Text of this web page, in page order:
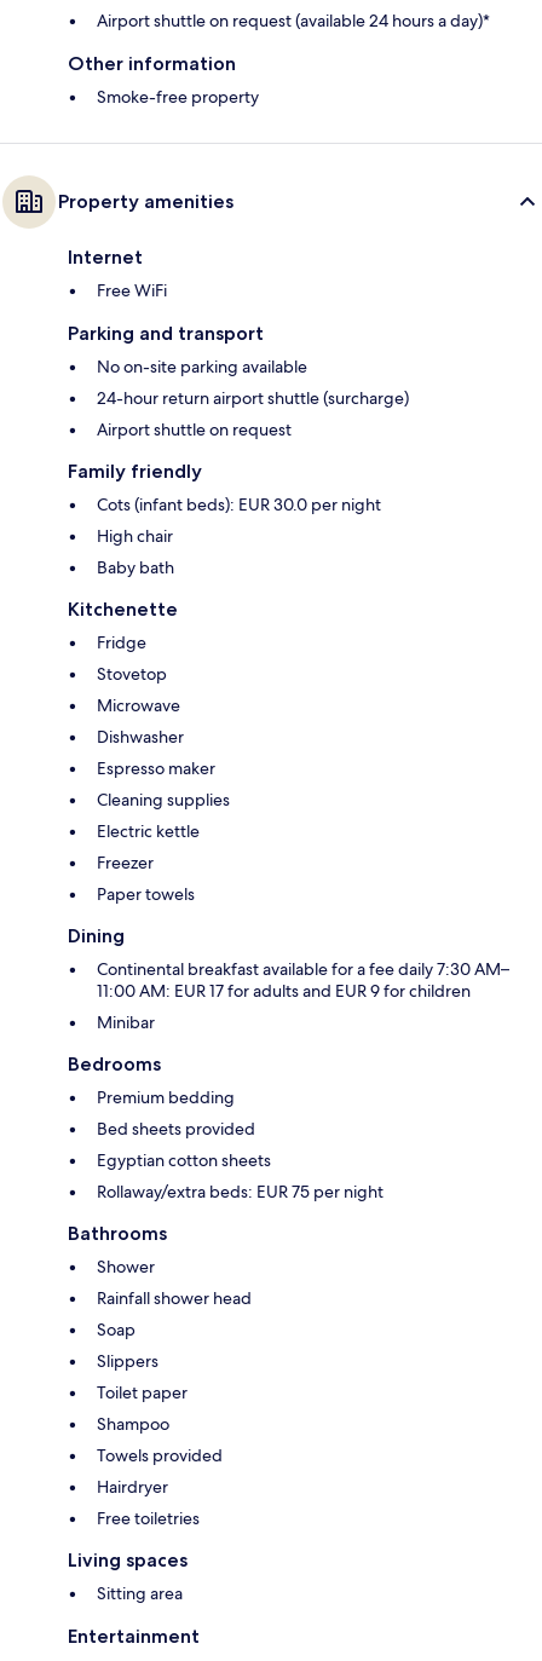
Airport shuttle on request (available 24 hours a day)*
Other information
Smoke-free property
Property amenities
Internet
Free WiFi
Parking and transport
No on-site parking available
24-hour return airport shuttle (surcharge)
Airport shuttle on request
Family friendly
Cots (infant beds): EUR 30.0 per night
High chair
Baby bath
Kitchenette
Fridge
Stovetop
Microwave
Dishwasher
Espresso maker
Cleaning supplies
Electric kettle
Freezer
Paper towels
Dining
Continental breakfast available for a fee daily 7:30 AM–
11:00 AM: EUR 17 for adults and EUR 9 for children
Minibar
Bedrooms
Premium bedding
Bed sheets provided
Egyptian cotton sheets
Rollaway/extra beds: EUR 75 per night
Bathrooms
Shower
Rainfall shower head
Soap
Slippers
Toilet paper
Shampoo
Towels provided
Hairdryer
Free toiletries
Living spaces
Sitting area
Entertainment